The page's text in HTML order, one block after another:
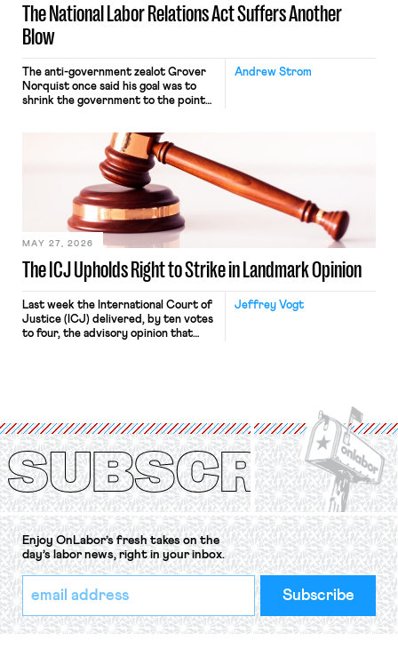
The National Labor Relations Act Suffers Another
Blow
Andrew Strom
The anti-government zealot Grover
Norquist once said his goal was to
shrink the government to the point
judges have applied that same
approach to the National Labor
Relations Act (NLRA). Most recently,
in Kerwin v. Trinity Health Grand
Haven Hospital, two Trump judges in
The ICJ Upholds Right to Strike in Landmark Opinion
MAY 27, 2026
Jeffrey Vogt
Last week the International Court of
Justice (ICJ) delivered, by ten votes
to four, the advisory opinion that
Protection of the Right to Organise
Convention, 1948 (No. […]
Enjoy OnLabor’s fresh takes on the
day’s labor news, right in your inbox.
*
indicates
required
Email
Address
*